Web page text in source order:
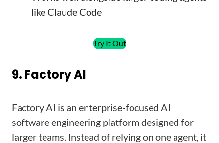
like Claude Code
Try It Out
9. Factory AI
Factory AI is an enterprise-focused AI
software engineering platform designed for
larger teams. Instead of relying on one agent, it